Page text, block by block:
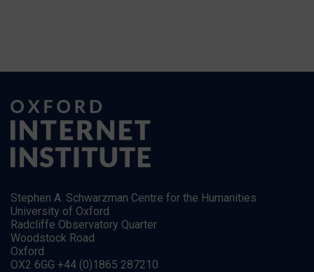
Stephen A. Schwarzman Centre for the Humanities
University of Oxford
Radcliffe Observatory Quarter
Woodstock Road
Oxford
OX2 6GG +44 (0)1865 287210